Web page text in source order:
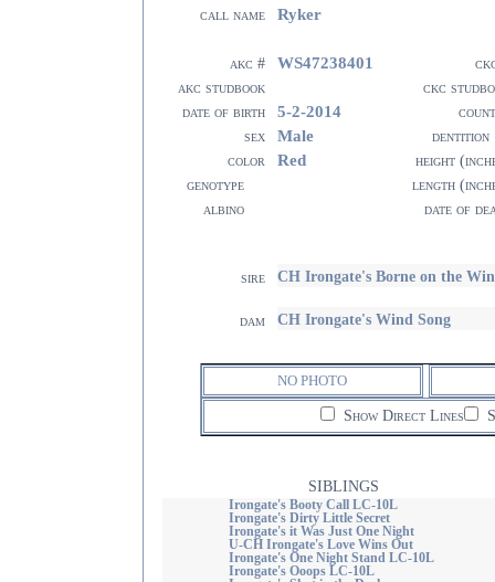
call name
Ryker
akc # WS47238401
akc studbook
ckc
date of birth
5-2-2014
sex
Male
dentition
color
Red
height
genotype
length
albino
date of
sire CH Irongate's Borne on the
dam CH Irongate's Wind Song
NO PHOTO
Show Direct Lines
SIBLINGS
Irongate's Booty Call LC-10L
Irongate's Dirty Little Secret
Irongate's it Was Just One Night
U-CH Irongate's Love Wins Out
Irongate's One Night Stand LC-10L
Irongate's Ooops LC-10L